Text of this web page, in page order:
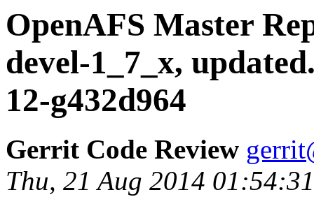
OpenAFS Master
devel-1_7_x,
12-g432d964
Gerrit Code Review
Thu, 21 Aug 2014